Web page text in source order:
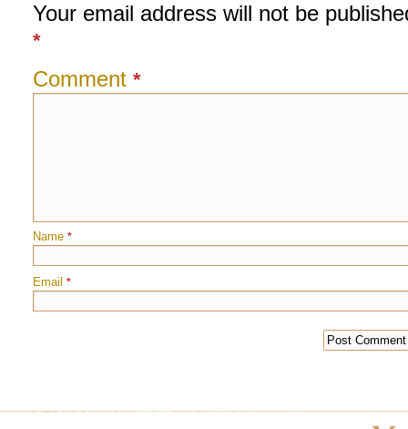
Your email address will not be
*
Comment *
Name *
Email *